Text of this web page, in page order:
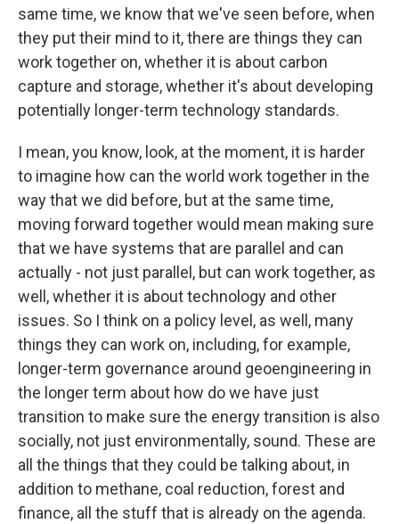
same time, we know that we've seen before, when
they put their mind to it, there are things they can
work together on, whether it is about carbon
capture and storage, whether it's about developing
potentially longer-term technology standards.
I mean, you know, look, at the moment, it is harder
to imagine how can the world work together in the
way that we did before, but at the same time,
moving forward together would mean making sure
that we have systems that are parallel and can
actually - not just parallel, but can work together, as
well, whether it is about technology and other
issues. So I think on a policy level, as well, many
things they can work on, including, for example,
longer-term governance around geoengineering in
the longer term about how do we have just
transition to make sure the energy transition is also
socially, not just environmentally, sound. These are
all the things that they could be talking about, in
addition to methane, coal reduction, forest and
finance, all the stuff that is already on the agenda.